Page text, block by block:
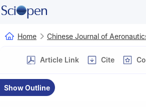
Home Chinese Journal of
Article Link Cite
Show Outline